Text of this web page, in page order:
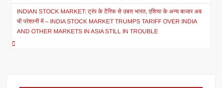
INDIAN STOCK MARKET: ट्रंप के टैरिफ से उबरा भारत, एशिया के अन्य बाजार अब
भी परेशानी में – INDIA STOCK MARKET TRUMPS TARIFF OVER INDIA
AND OTHER MARKETS IN ASIA STILL IN TROUBLE